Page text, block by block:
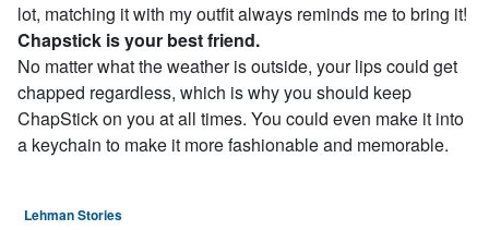
lot, matching it with my outfit always reminds me to bring it!
Chapstick is your best friend.
No matter what the weather is outside, your lips could get
chapped regardless, which is why you should keep
ChapStick on you at all times. You could even make it into
a keychain to make it more fashionable and memorable.
Lehman Stories